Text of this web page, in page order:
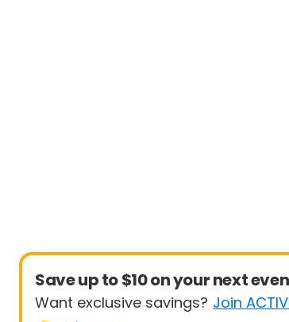
Save up to $10 on your next
Want exclusive savings? Join